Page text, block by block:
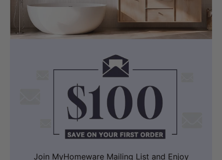
Join MyHomeware Mailing List and Enjoy